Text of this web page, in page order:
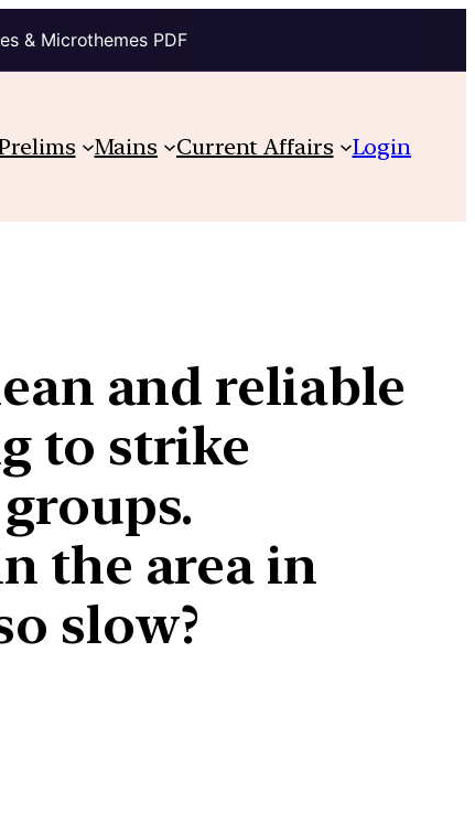
& Microthemes PDF
Mains Current Affairs Login
and reliable
to strike
the area in
slow?